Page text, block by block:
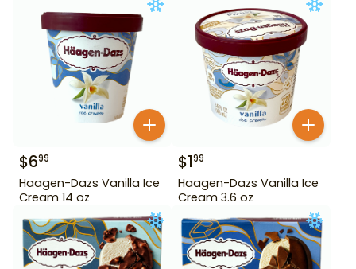
$699
Haagen-Dazs Vanilla Ice
Cream 14 oz
$199
Haagen-Dazs Vanilla Ice
Cream 3.6 oz